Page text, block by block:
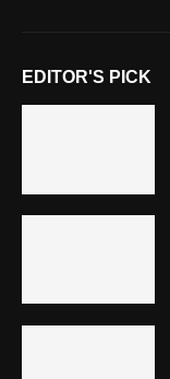
EDITOR'S PICK